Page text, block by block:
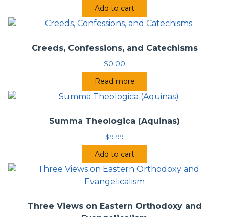
Add to cart
Creeds, Confessions, and Catechisms
$0.00
Read more
Summa Theologica (Aquinas)
$9.99
Add to cart
Three Views on Eastern Orthodoxy and